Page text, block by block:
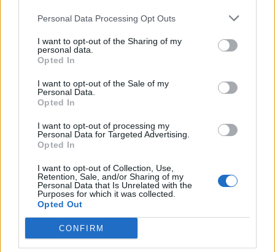
Personal Data Processing Opt Outs
I want to opt-out of the Sharing of my
personal data.
Opted In
I want to opt-out of the Sale of my
Personal Data.
Opted In
I want to opt-out of processing my
Personal Data for Targeted Advertising.
Opted In
I want to opt-out of Collection, Use,
Retention, Sale, and/or Sharing of my
Personal Data that Is Unrelated with the
Purposes for which it was collected.
Opted Out
CONFIRM
Ansvarlig redaktør:Ole Henrik Nissen-Lie
Journalist:
Medarbeidere:Axel Fr. Nissen-Lie,
AmundRich. Løken, Susannah Eeg, Bror Sonne
Adresse:
Billingstadsletta 19
N-1396 Billingstad